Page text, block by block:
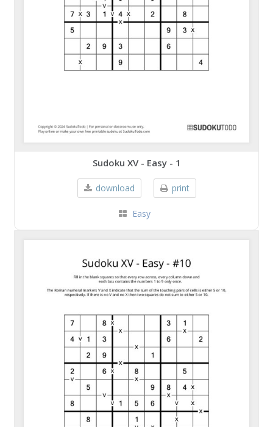
Sudoku XV - Easy - 1
download print
Easy